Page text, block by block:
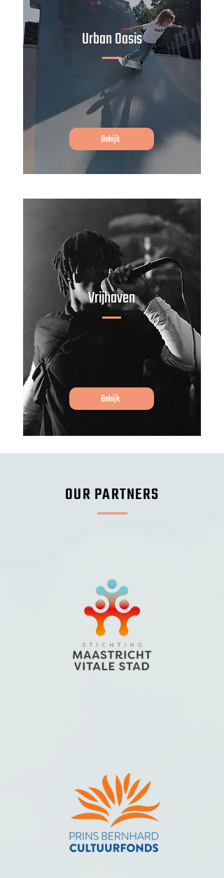
Bekijk
Urban Oasis
Vrijhaven
Bekijk
OUR PARTNERS